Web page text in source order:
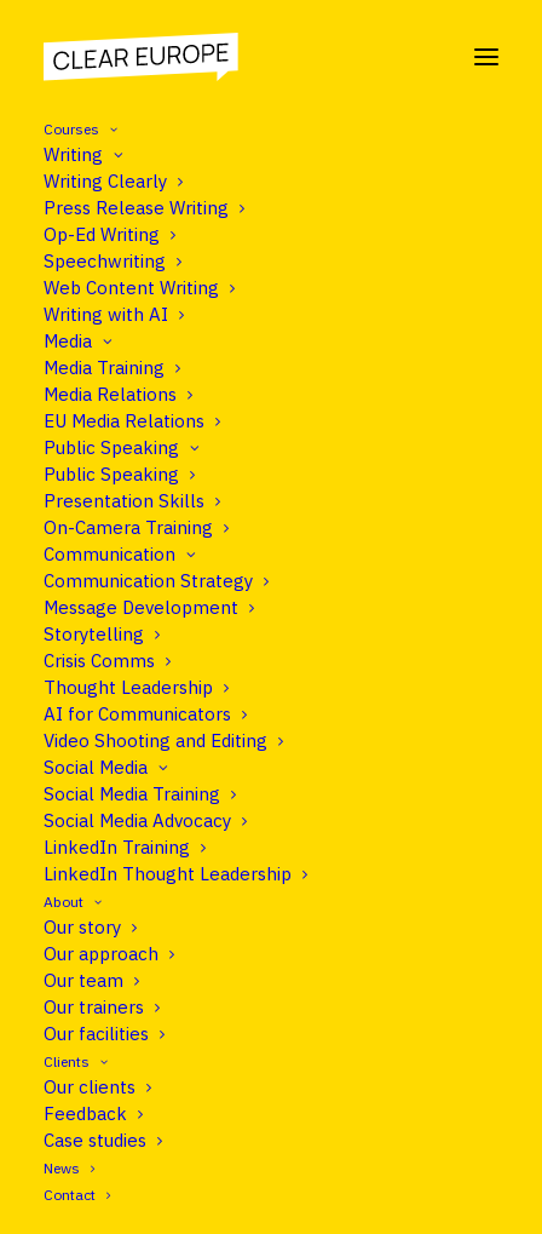
Courses
Writing
Writing Clearly
Press Release Writing
Op-Ed Writing
Speechwriting
Web Content Writing
Writing with AI
Media
Media Training
Media Relations
EU Media Relations
Public Speaking
Public Speaking
Presentation Skills
On-Camera Training
Communication
Communication Strategy
Message Development
Storytelling
Crisis Comms
Thought Leadership
AI for Communicators
Video Shooting and Editing
Social Media
Social Media Training
Social Media Advocacy
LinkedIn Training
LinkedIn Thought Leadership
About
Our story
Our approach
Our team
Our trainers
Our facilities
Clients
Our clients
Feedback
Case studies
News
Contact
COURSE
Media Relations
What makes reporters tick and how
to work with them to get more and
better coverage.
The media is changing rapidly as all content
becomes digital, deadlines are 24/7 and
everybody is potentially a publisher.
These changes are challenging enough for
reporters, but for those outside the media
profession, they can be utterly perplexing. So
how do you make sense of today’s ever-shifting
media landscape and give reporters what they
need, not what you want? Want to work with the
media better?
Let's talk